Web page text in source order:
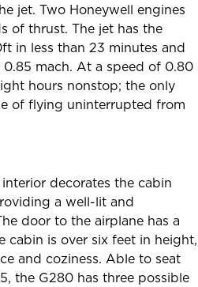
jet. Two Honeywell engines
of thrust. The jet has the
in less than 23 minutes and
mach. At a speed of 0.80
hours nonstop; the only
of flying uninterrupted from
decorates the cabin
a well-lit and
door to the airplane has a
cabin is over six feet in height,
and coziness. Able to seat
the G280 has three possible